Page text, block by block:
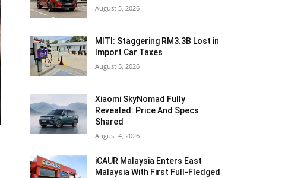
August 5, 2026
MITI: Staggering RM3.3B Lost in
Import Car Taxes
August 5, 2026
Xiaomi SkyNomad Fully
Revealed: Price And Specs
Shared
August 4, 2026
iCAUR Malaysia Enters East
Malaysia With First Full-Fledged